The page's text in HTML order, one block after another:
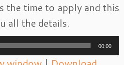
the time to apply and this
all the details.
00:00